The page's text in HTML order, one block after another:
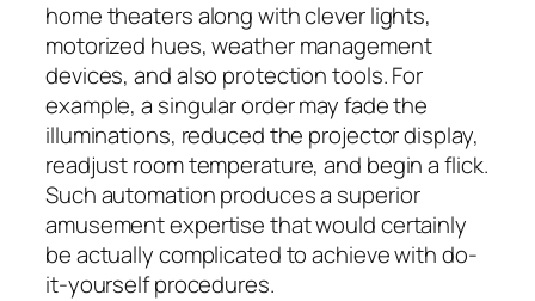
home theaters along with clever lights,
motorized hues, weather management
devices, and also protection tools. For
example, a singular order may fade the
illuminations, reduced the projector display,
readjust room temperature, and begin a flick.
Such automation produces a superior
amusement expertise that would certainly
be actually complicated to achieve with do-
it-yourself procedures.